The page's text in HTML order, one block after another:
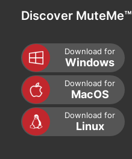
Discover MuteMe™
Download for
Windows
Download for
MacOS
Download for
Linux